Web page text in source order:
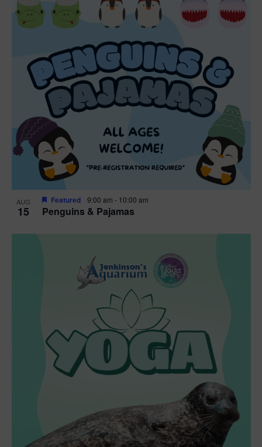
AUG
15 Penguins & Pajamas
Featured 9:00 am - 10:00 am